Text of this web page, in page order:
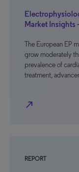
Market Insights
The European EP
grow moderately
prevalence of
treatment,
north_east
REPORT